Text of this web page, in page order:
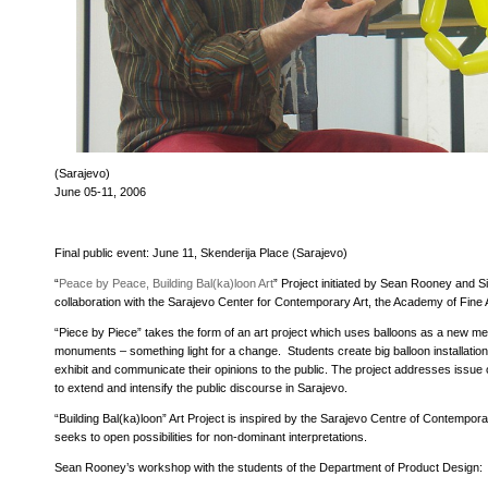
(Sarajevo)
June 05-11, 2006
Final public event: June 11, Skenderija Place (Sarajevo)
“Peace by Peace, Building Bal(ka)loon Art” Project initiated by Sean Rooney and
collaboration with the Sarajevo Center for Contemporary Art, the Academy of
“Piece by Piece” takes the form of an art project which uses balloons as a new
monuments – something light for a change. Students create big balloon
exhibit and communicate their opinions to the public. The project addresses
to extend and intensify the public discourse in Sarajevo.
“Building Bal(ka)loon” Art Project is inspired by the Sarajevo Centre of
seeks to open possibilities for non-dominant interpretations.
Sean Rooney’s workshop with the students of the Department of Product